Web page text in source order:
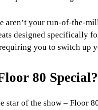
aren’t your run-of-the-
designed specifically
you to switch up
80 Special?
star of the show – Floor